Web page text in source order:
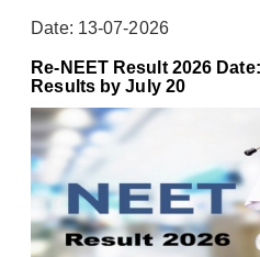
Date: 13-07-2026
Re-NEET Result 2026
Results by July 20